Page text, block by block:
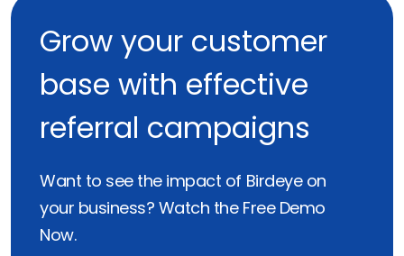
Grow your customer
base with effective
referral campaigns
Want to see the impact of Birdeye on
your business? Watch the Free Demo
Now.